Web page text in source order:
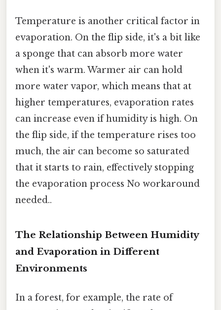
Temperature is another critical factor in
evaporation. On the flip side, it's a bit like
a sponge that can absorb more water
when it's warm. Warmer air can hold
more water vapor, which means that at
higher temperatures, evaporation rates
can increase even if humidity is high. On
the flip side, if the temperature rises too
much, the air can become so saturated
that it starts to rain, effectively stopping
the evaporation process No workaround
needed..
The Relationship Between Humidity
and Evaporation in Different
Environments
In a forest, for example, the rate of